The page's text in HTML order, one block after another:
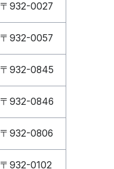
〒932-0027
〒932-0057
〒932-0845
〒932-0846
〒932-0806
〒932-0102